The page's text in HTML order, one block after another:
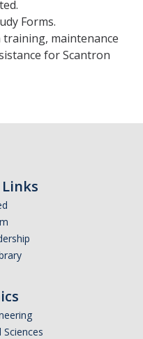
Forms.
maintenance
for Scantron